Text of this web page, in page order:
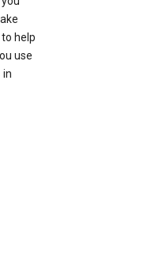
help
use
in